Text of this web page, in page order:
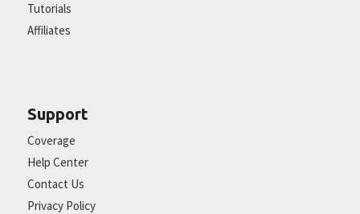
Tutorials
Affiliates
Support
Coverage
Help Center
Contact Us
Privacy Policy